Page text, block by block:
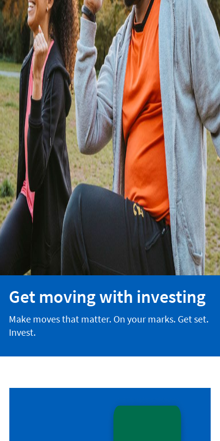
Get moving with investing
Make moves that matter. On your marks. Get set.
Invest.